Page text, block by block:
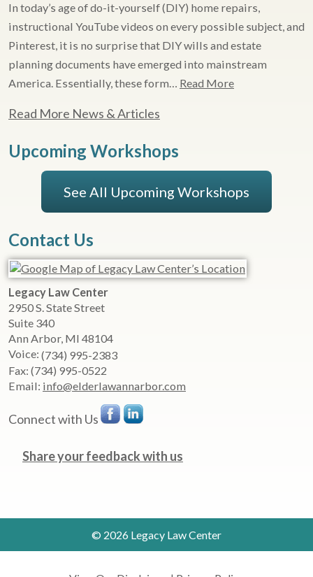
In today’s age of do-it-yourself (DIY) home repairs,
instructional YouTube videos on every possible subject, and
Pinterest, it is no surprise that DIY wills and estate
planning documents have emerged into mainstream
America. Essentially, these form… Read More
Read More News & Articles
Upcoming Workshops
See All Upcoming Workshops
Contact Us
Legacy Law Center
2950 S. State Street
Suite 340
Ann Arbor, MI 48104
Voice: (734) 995-2383
Fax: (734) 995-0522
Email: info@elderlawannarbor.com
Connect with Us
Share your feedback with us
© 2026 Legacy Law Center